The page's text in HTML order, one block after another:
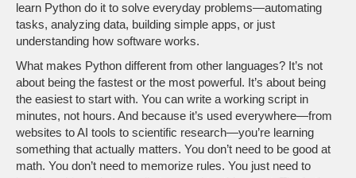
learn Python do it to solve everyday problems—automating
tasks, analyzing data, building simple apps, or just
understanding how software works.
What makes Python different from other languages? It’s not
about being the fastest or the most powerful. It’s about being
the easiest to start with. You can write a working script in
minutes, not hours. And because it’s used everywhere—from
websites to AI tools to scientific research—you’re learning
something that actually matters. You don’t need to be good at
math. You don’t need to memorize rules. You just need to